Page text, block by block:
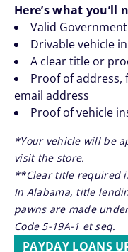
Here’s what you’ll
Valid
Drivable vehicle
A clear title or
Proof of
email address
Proof of vehicle
*Your vehicle will be
visit the store.
**Clear title required
In Alabama, title
pawns are made
Code 5-19A-1 et seq.
PAYDAY LOANS